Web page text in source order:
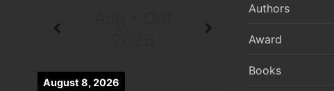
August 8, 2026
Authors
Award
Books